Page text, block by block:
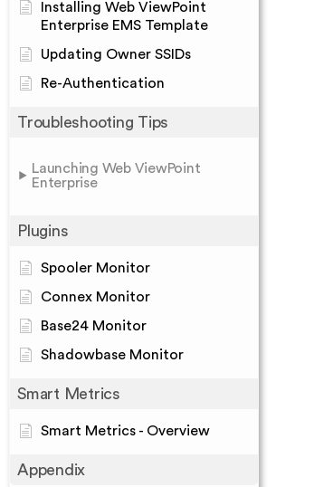
Installing Web ViewPoint
Enterprise EMS Template
Updating Owner SSIDs
Re-Authentication
Troubleshooting Tips
Launching Web ViewPoint
Enterprise
Plugins
Spooler Monitor
Connex Monitor
Base24 Monitor
Shadowbase Monitor
Smart Metrics
Smart Metrics - Overview
Appendix